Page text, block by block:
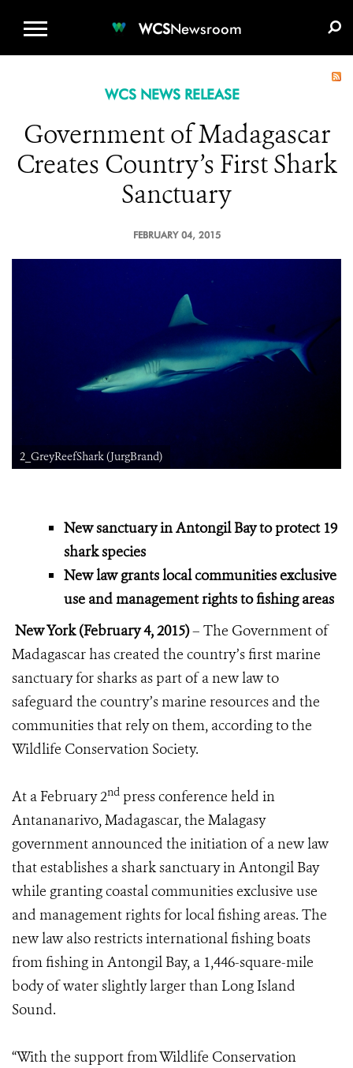
WCSNewsroom
WCS NEWS RELEASE
Government of Madagascar
Creates Country’s First Shark
Sanctuary
FEBRUARY 04, 2015
2_GreyReefShark (JurgBrand)
New sanctuary in Antongil Bay to protect 19
shark species
New law grants local communities exclusive
use and management rights to fishing areas
New York (February 4, 2015)– The Government of
Madagascar has created the country’s first marine
sanctuary for sharks as part of a new law to
safeguard the country’s marine resources and the
communities that rely on them, according to the
Wildlife Conservation Society.
At a February 2nd press conference held in
Antananarivo, Madagascar, the Malagasy
government announced the initiation of a new law
that establishes a shark sanctuary in Antongil Bay
while granting coastal communities exclusive use
and management rights for local fishing areas. The
new law also restricts international fishing boats
from fishing in Antongil Bay, a 1,446-square-mile
body of water slightly larger than Long Island
Sound.
“With the support from Wildlife Conservation